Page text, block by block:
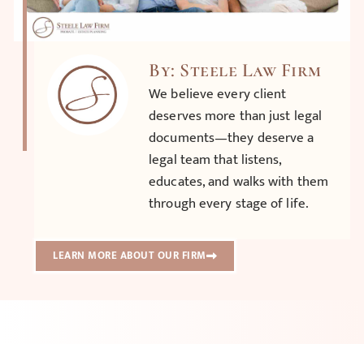
By: Steele Law Firm
We believe every client
deserves more than just legal
documents—they deserve a
legal team that listens,
educates, and walks with them
through every stage of life.
LEARN MORE ABOUT OUR FIRM